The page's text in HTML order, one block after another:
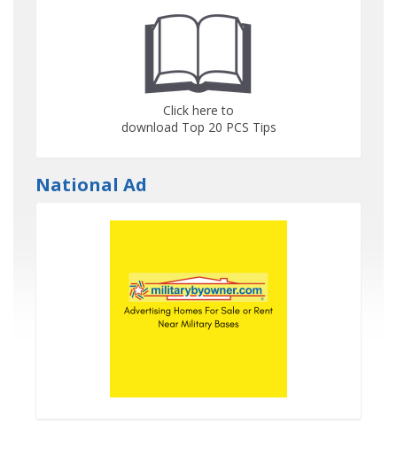
Click here to
download Top 20 PCS Tips
National Ad